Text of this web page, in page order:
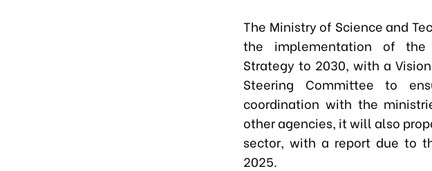
The Ministry of Science and
the implementation of the
Strategy to 2030, with a
Steering Committee to
coordination with the
other agencies, it will also
sector, with a report due to
2025.